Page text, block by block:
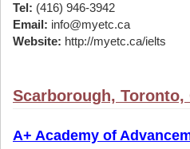
Tel: (416) 946-3942
Email: info@myetc.ca
Website: http://myetc.ca/ielts
Scarborough, Toronto,
A+ Academy of